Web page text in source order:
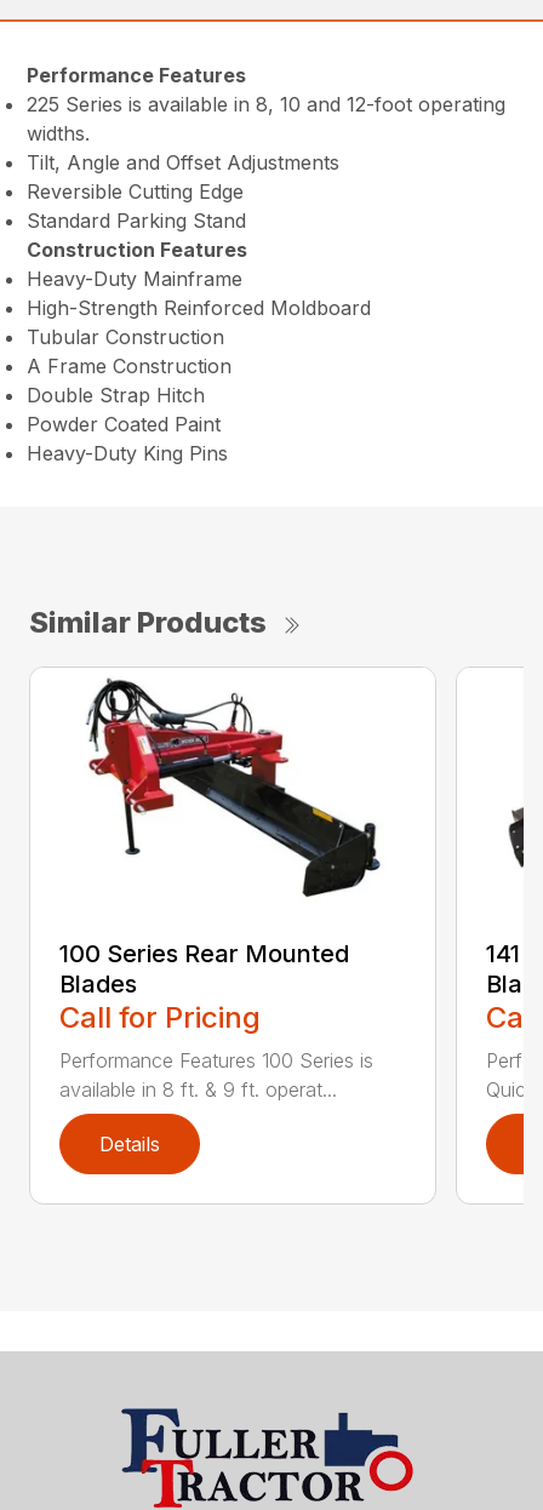
Performance Features
225 Series is available in 8, 10 and 12-foot operating
widths.
Tilt, Angle and Offset Adjustments
Reversible Cutting Edge
Standard Parking Stand
Construction Features
Heavy-Duty Mainframe
High-Strength Reinforced Moldboard
Tubular Construction
A Frame Construction
Double Strap Hitch
Powder Coated Paint
Heavy-Duty King Pins
Similar Products
100 Series Rear Mounted
Blades
Call for Pricing
Performance Features 100 Series is
available in 8 ft. & 9 ft. operat...
Details
141
Quick